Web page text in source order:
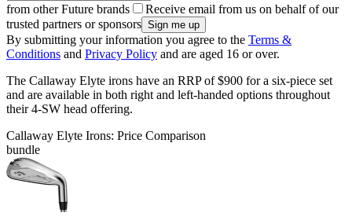
from other Future brands
Receive email from us on behalf of our
trusted partners or sponsors
By submitting your information you agree to the Terms &
Conditions and Privacy Policy and are aged 16 or over.
The Callaway Elyte irons have an RRP of $900 for a six-piece set
and are available in both right and left-handed options throughout
their 4-SW head offering.
Callaway Elyte Irons: Price Comparison
bundle